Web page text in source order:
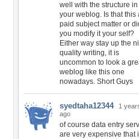
well with the structure in
your weblog. Is that this
paid subject matter or
you modify it your self?
Either way stay up the
quality writing, it is
uncommon to look a
weblog like this one
nowadays. Short Guys
syedtaha12344
1
ago
of course data entry
are very expensive that